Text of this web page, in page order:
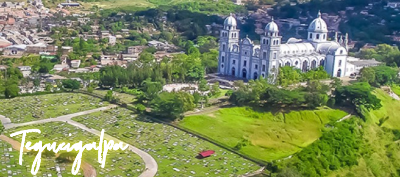
Tegucigalpa